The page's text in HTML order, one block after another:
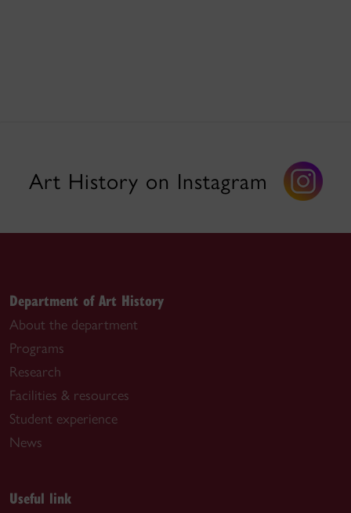
Art History on Instagram
Department of Art History
About the department
Programs
Research
Facilities & resources
Student experience
News
Useful link